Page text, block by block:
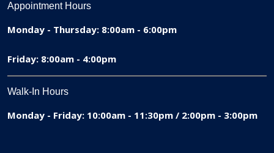
Appointment Hours
Monday - Thursday: 8:00am - 6:00pm
Friday: 8:00am - 4:00pm
Walk-In Hours
Monday - Friday: 10:00am - 11:30pm / 2:00pm - 3:00pm